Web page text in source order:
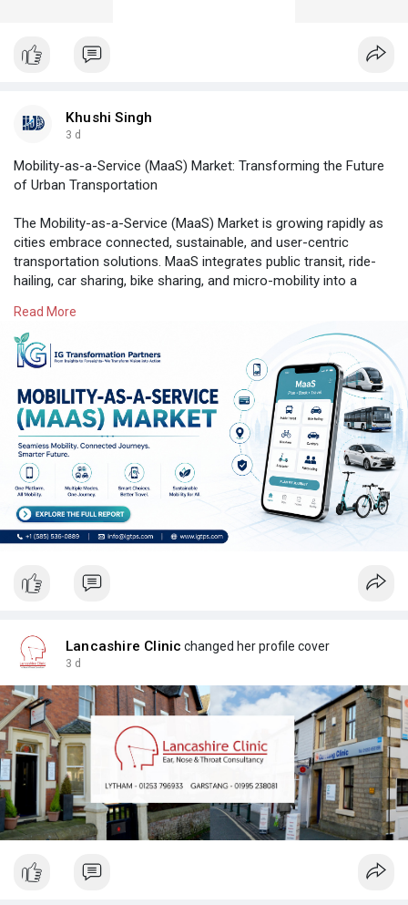
Khushi Singh
3 d
Mobility-as-a-Service (MaaS) Market: Transforming the Future
of Urban Transportation
The Mobility-as-a-Service (MaaS) Market is growing rapidly as
cities embrace connected, sustainable, and user-centric
transportation solutions. MaaS integrates public transit, ride-
hailing, car sharing, bike sharing, and micro-mobility into a
payments. Rising urbanization, smartphone adoption, and
smart city initiatives are accelerating market growth.
https://www.igtps.com/report/m....obility-as-a-service
Read More
Lancashire Clinic changed her profile cover
3 d